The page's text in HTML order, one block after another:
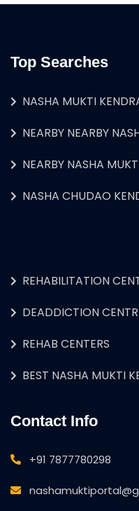
Top Searches
NASHA MUKTI
NEARBY NEARBY
NEARBY NASHA
NASHA CHUDAO
REHABILITATION
DEADDICTION
REHAB CENTERS
BEST NASHA MUKTI
Contact Info
+91 7877780298